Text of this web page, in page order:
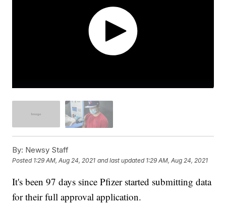
By: Newsy Staff
Posted 1:29 AM, Aug 24, 2021 and last updated 1:29 AM, Aug 24, 2021
It's been 97 days since Pfizer started submitting data
for their full approval application.